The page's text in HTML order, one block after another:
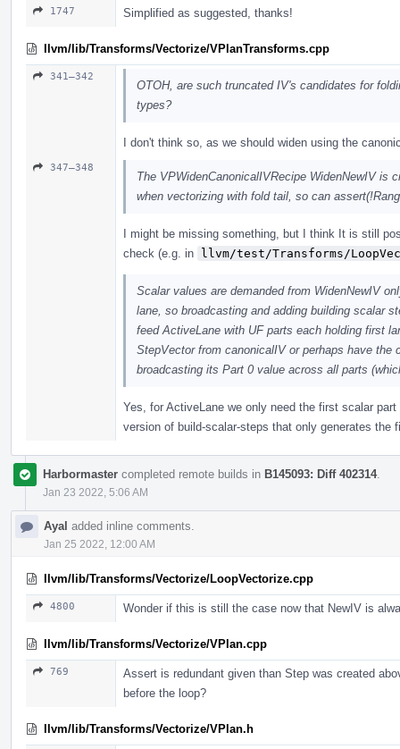
1747 Simplified as suggested, thanks!
llvm/lib/Transforms/Vectorize/VPlanTransforms.cpp
341–342
OTOH, are such truncated IV's candidates for
types?
I don't think so, as we should widen using the
347–348
The VPWidenCanonicalIVRecipe WidenNewIV is
when vectorizing with fold tail, so can
I might be missing something, but I think It is still
check (e.g. in llvm/test/Transforms/
Scalar values are demanded from WidenNewIV
lane, so broadcasting and adding building scalar
feed ActiveLane with UF parts each holding first
StepVector from canonicalIV or perhaps have
broadcasting its Part 0 value across all parts
Yes, for ActiveLane we only need the first scalar
version of build-scalar-steps that only generates
Harbormaster completed remote builds in B145093: Diff 402314.
Jan 23 2022, 5:06 AM
Ayal added inline comments.
Jan 25 2022, 12:00 AM
llvm/lib/Transforms/Vectorize/LoopVectorize.cpp
4800 Wonder if this is still the case now that NewIV is
llvm/lib/Transforms/Vectorize/VPlan.cpp
769
Assert is redundant given than Step was created
before the loop?
llvm/lib/Transforms/Vectorize/VPlan.h